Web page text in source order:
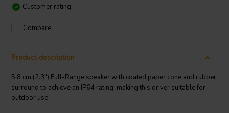
Customer rating:
Compare
Product description
5.8 cm (2.3") Full-Range speaker with coated paper cone and rubber
surround to achieve an IP64 rating, making this driver suitable for
outdoor use.